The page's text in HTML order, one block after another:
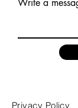
Write a
Privacy Policy